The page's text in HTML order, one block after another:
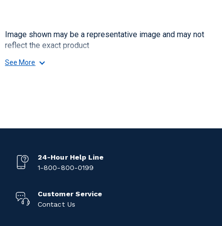
Image shown may be a representative image and may not
reflect the exact product
See More
24-Hour Help Line
1-800-800-0199
Customer Service
Contact Us